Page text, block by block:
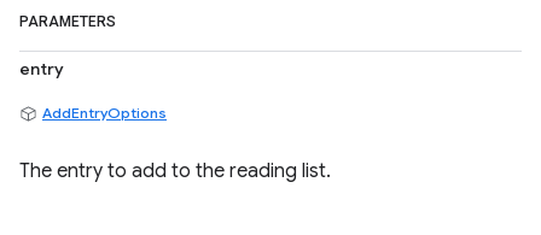
PARAMETERS
entry
AddEntryOptions
The entry to add to the reading list.